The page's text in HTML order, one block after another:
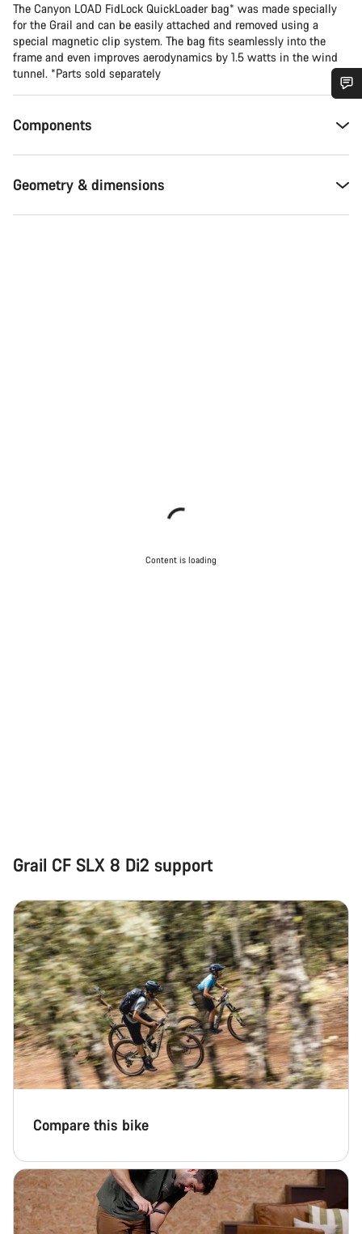
The Canyon LOAD FidLock QuickLoader bag* was made specially
for the Grail and can be easily attached and removed using a
special magnetic clip system. The bag fits seamlessly into the
frame and even improves aerodynamics by 1.5 watts in the wind
tunnel. *Parts sold separately
Components
Geometry & dimensions
Content is loading
Grail CF SLX 8 Di2 support
Compare this bike
Our customer support experts are waiting to answer your